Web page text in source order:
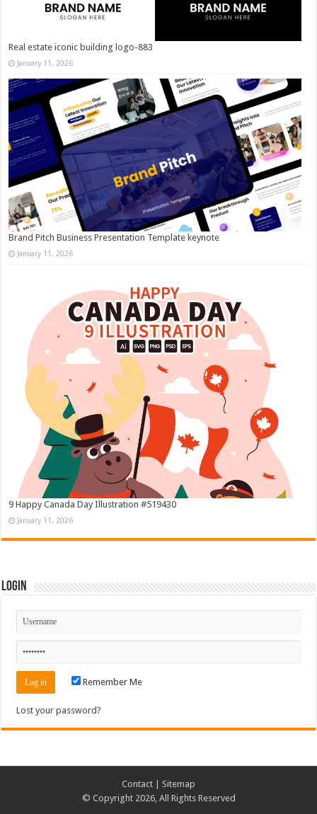
Real estate iconic building logo-883
January 11, 2026
Brand Pitch Business Presentation Template keynote
January 11, 2026
9 Happy Canada Day Illustration #519430
January 11, 2026
Login
Remember Me
Lost your password?
Contact
Sitemap
© Copyright 2026, All Rights Reserved